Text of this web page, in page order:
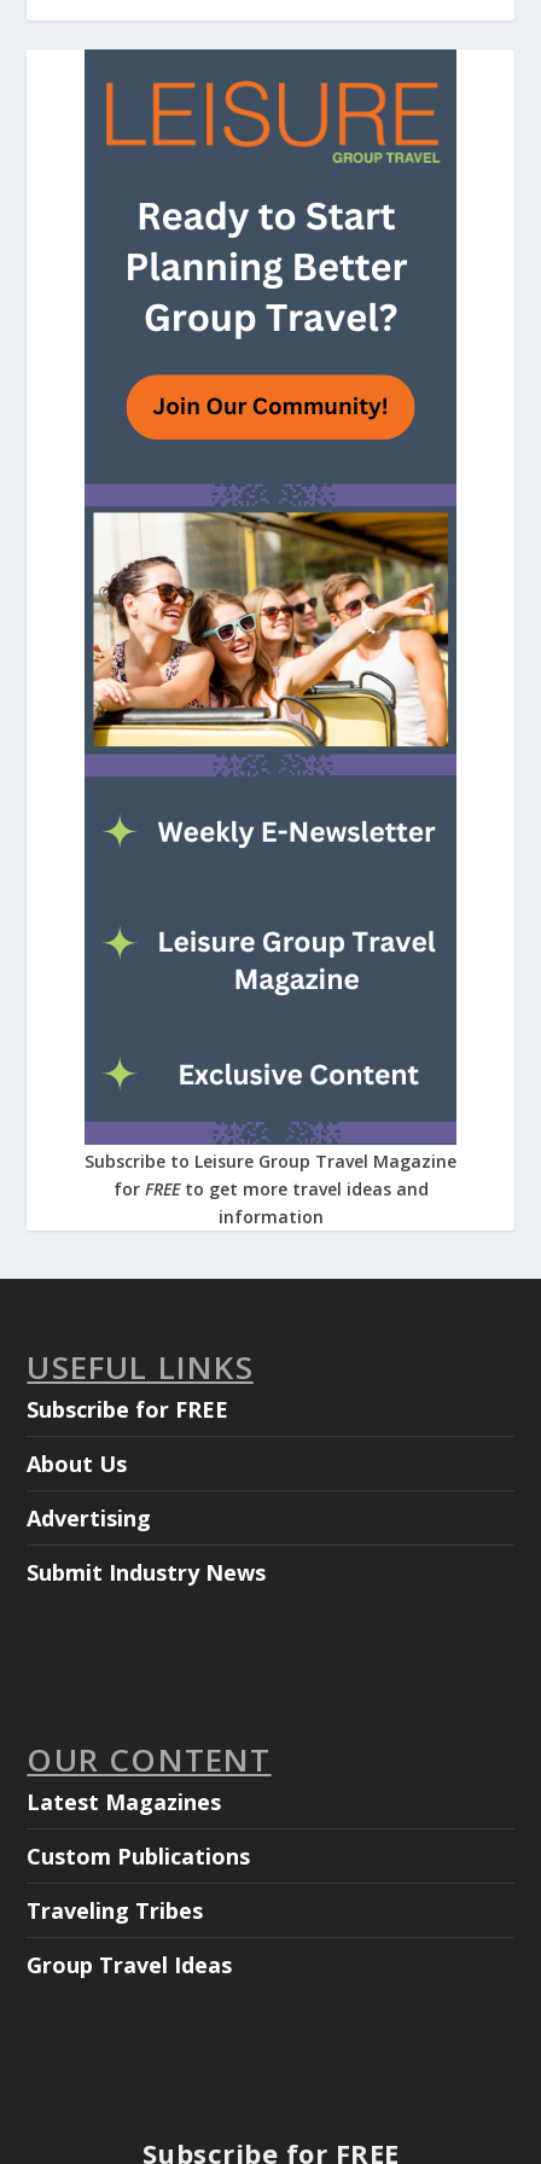
Subscribe to Leisure Group Travel Magazine
for FREE to get more travel ideas and
information
USEFUL LINKS
Subscribe for FREE
About Us
Advertising
Submit Industry News
OUR CONTENT
Latest Magazines
Custom Publications
Traveling Tribes
Group Travel Ideas
Subscribe for FREE